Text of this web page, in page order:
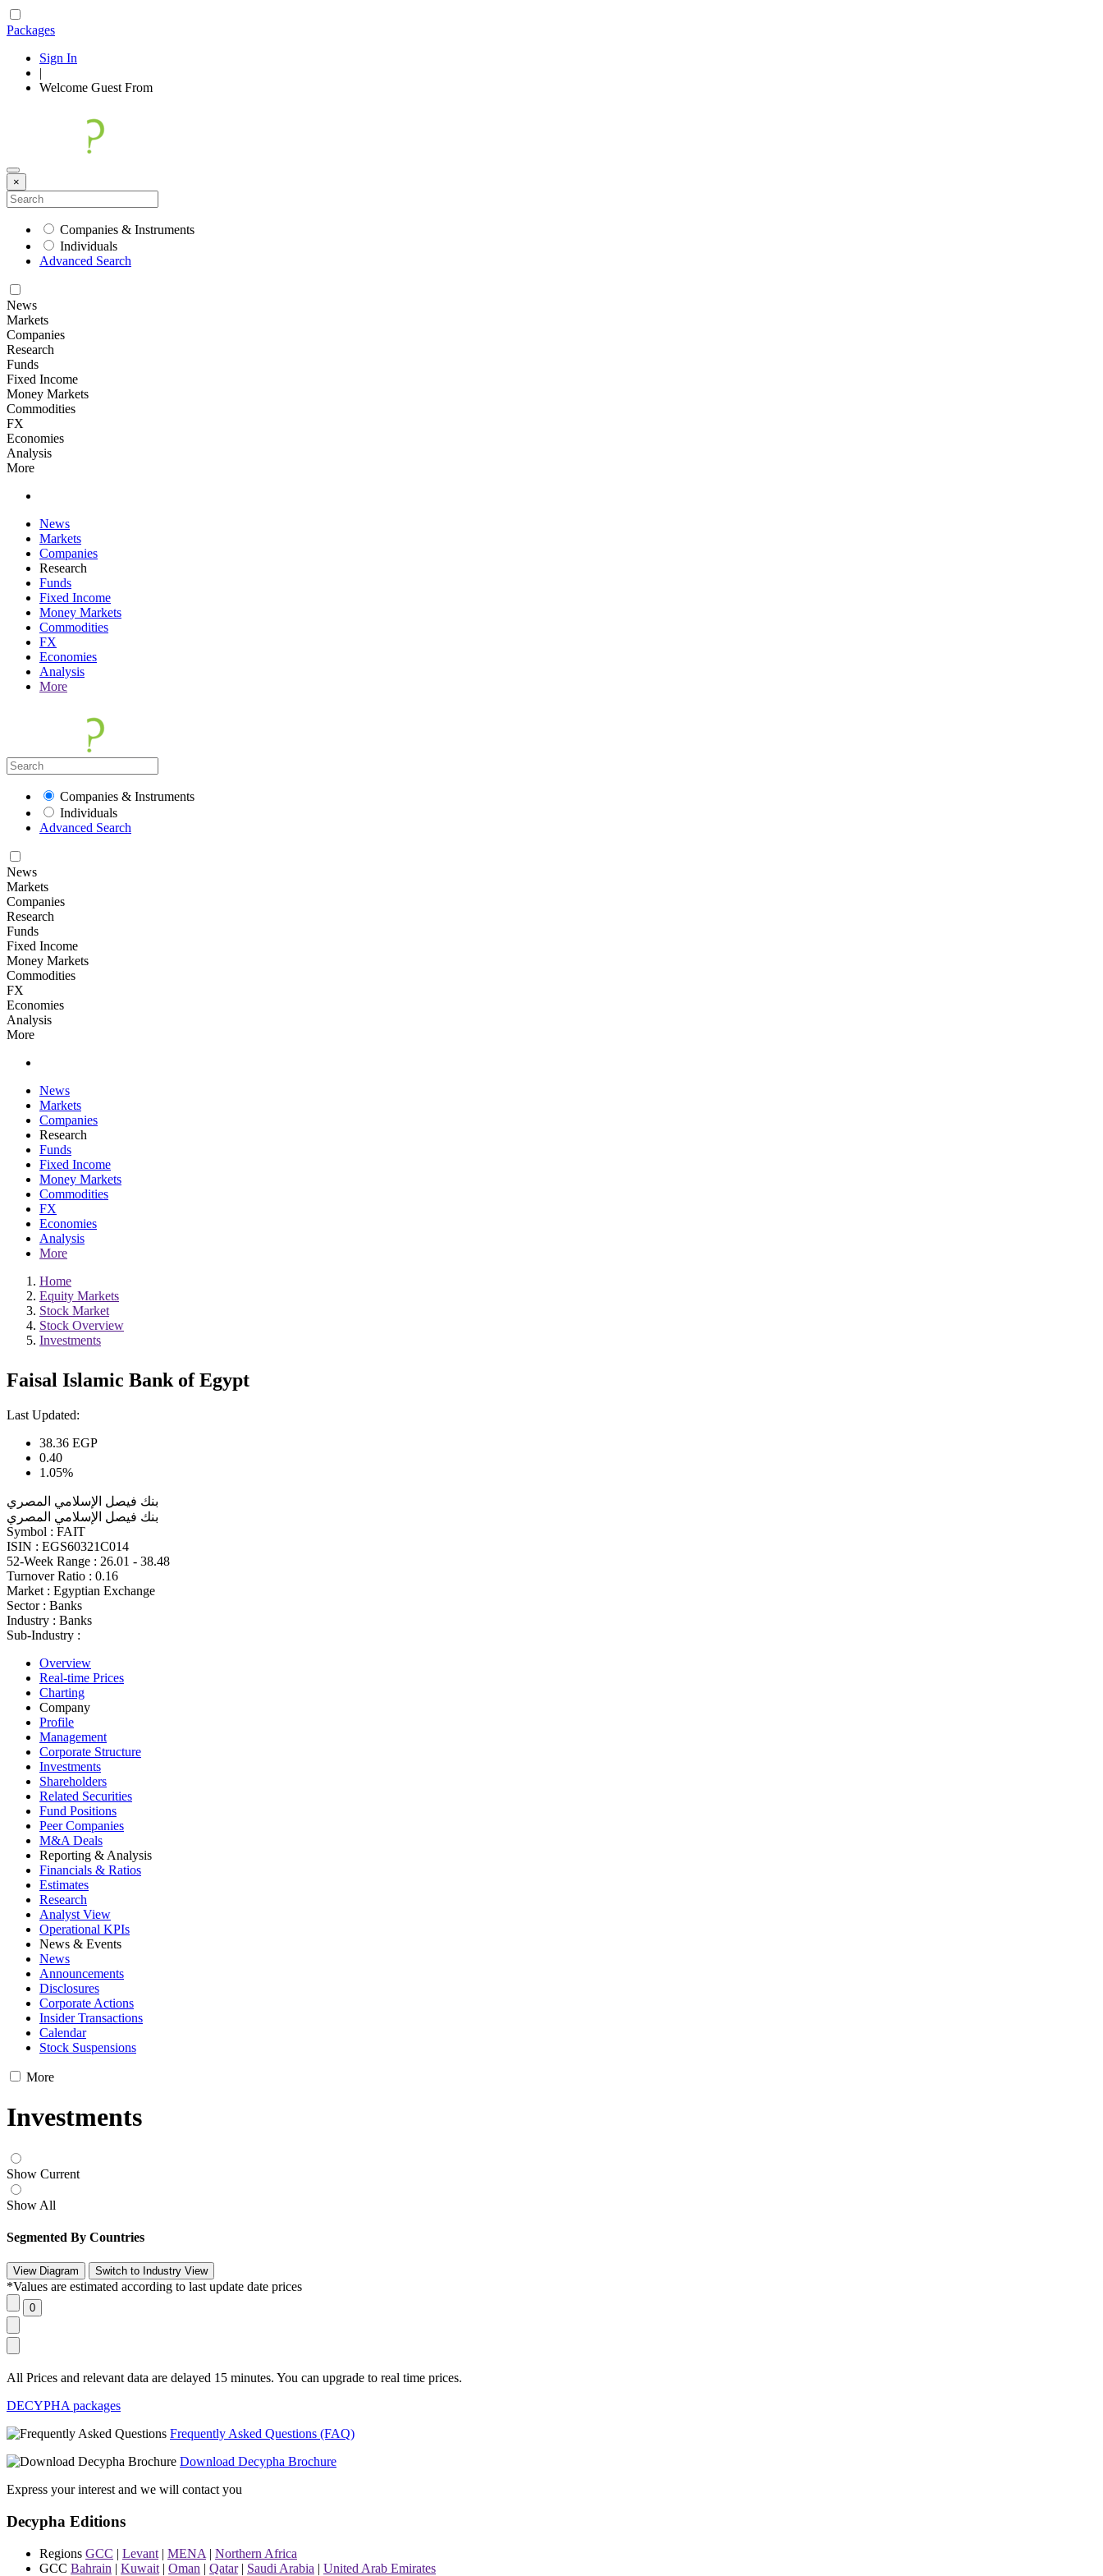
Packages
Sign In
|
Welcome Guest From
×
Companies & Instruments
Individuals
Advanced Search
News
Markets
Companies
Research
Funds
Fixed Income
Money Markets
Commodities
FX
Economies
Analysis
More
News
Markets
Companies
Research
Funds
Fixed Income
Money Markets
Commodities
FX
Economies
Analysis
More
Companies & Instruments
Individuals
Advanced Search
News
Markets
Companies
Research
Funds
Fixed Income
Money Markets
Commodities
FX
Economies
Analysis
More
News
Markets
Companies
Research
Funds
Fixed Income
Money Markets
Commodities
FX
Economies
Analysis
More
Home
Equity Markets
Stock Market
Stock Overview
Investments
Faisal Islamic Bank of Egypt
Last Updated:
38.36 EGP
0.40
1.05%
بنك فيصل الإسلامي المصري
بنك فيصل الإسلامي المصري
Symbol : FAIT
ISIN : EGS60321C014
52-Week Range : 26.01 - 38.48
Turnover Ratio : 0.16
Market : Egyptian Exchange
Sector : Banks
Industry : Banks
Sub-Industry :
Overview
Real-time Prices
Charting
Company
Profile
Management
Corporate Structure
Investments
Shareholders
Related Securities
Fund Positions
Peer Companies
M&A Deals
Reporting & Analysis
Financials & Ratios
Estimates
Research
Analyst View
Operational KPIs
News & Events
News
Announcements
Disclosures
Corporate Actions
Insider Transactions
Calendar
Stock Suspensions
More
Investments
Show Current
Show All
Segmented By Countries
*Values are estimated according to last update date prices
All Prices and relevant data are delayed 15 minutes. You can upgrade to real time prices.
DECYPHA packages
Frequently Asked Questions (FAQ)
Download Decypha Brochure
Express your interest and we will contact you
Decypha Editions
Regions GCC | Levant | MENA | Northern Africa
GCC Bahrain | Kuwait | Oman | Qatar| Saudi Arabia | United Arab Emirates